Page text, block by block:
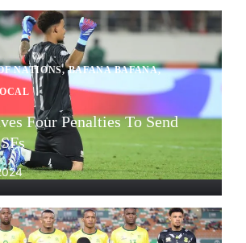
NATIONS,BAFANA BAFANA,
Four Penalties To Send